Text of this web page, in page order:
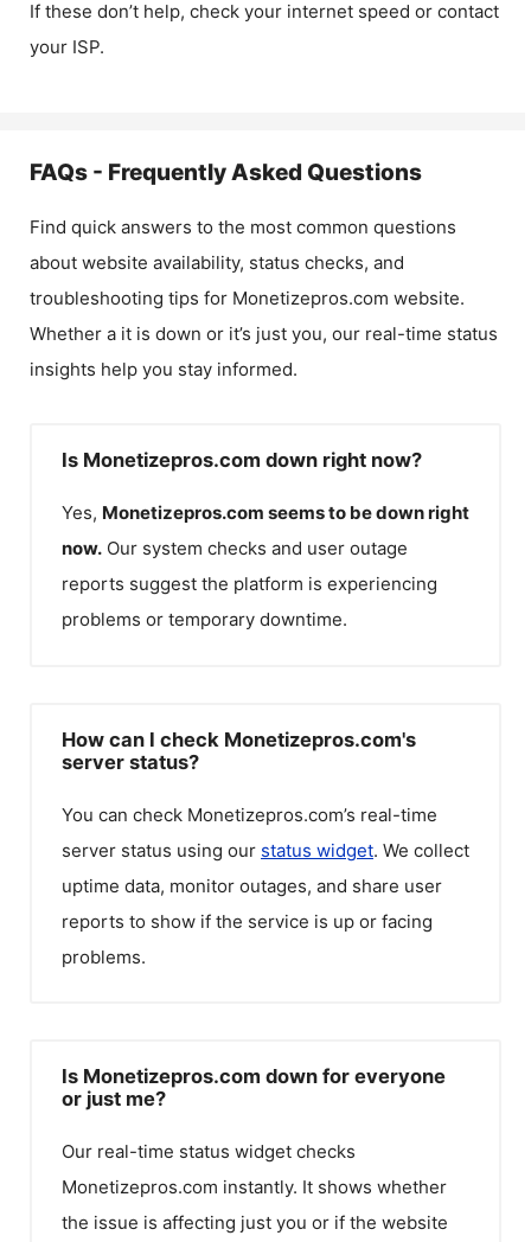
If these don’t help, check your internet speed or contact
your ISP.
FAQs - Frequently Asked Questions
Find quick answers to the most common questions
about website availability, status checks, and
troubleshooting tips for Monetizepros.com website.
Whether a it is down or it’s just you, our real-time status
insights help you stay informed.
Is Monetizepros.com down right now?
Yes, Monetizepros.com seems to be down right
now. Our system checks and user outage
reports suggest the platform is experiencing
problems or temporary downtime.
How can I check Monetizepros.com's
server status?
You can check Monetizepros.com’s real-time
server status using our status widget. We collect
uptime data, monitor outages, and share user
reports to show if the service is up or facing
problems.
Is Monetizepros.com down for everyone
or just me?
Our real-time status widget checks
Monetizepros.com instantly. It shows whether
the issue is affecting just you or if the website